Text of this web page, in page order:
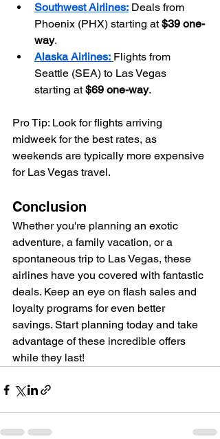
Southwest Airlines: Deals from
Phoenix (PHX) starting at $39 one-
way.
Alaska Airlines: Flights from
Seattle (SEA) to Las Vegas
starting at $69 one-way.
Pro Tip: Look for flights arriving
midweek for the best rates, as
weekends are typically more expensive
for Las Vegas travel.
Conclusion
Whether you're planning an exotic
adventure, a family vacation, or a
spontaneous trip to Las Vegas, these
airlines have you covered with fantastic
deals. Keep an eye on flash sales and
loyalty programs for even better
savings. Start planning today and take
advantage of these incredible offers
while they last!